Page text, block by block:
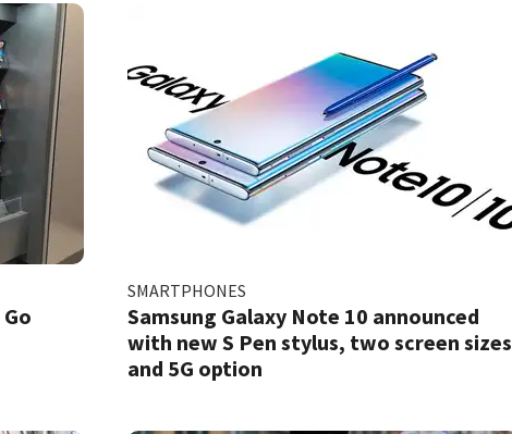
SMARTPHONES
Samsung Galaxy Note 10 announced
with new S Pen stylus, two screen sizes
and 5G option